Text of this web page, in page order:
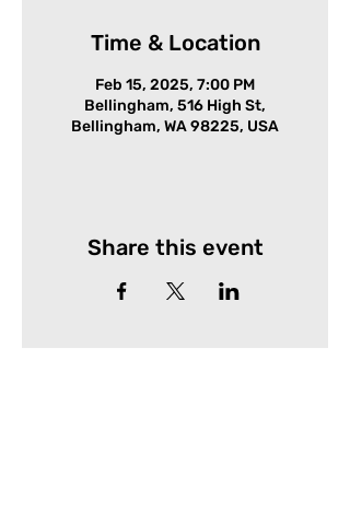
Time & Location
Feb 15, 2025, 7:00 PM
Bellingham, 516 High St,
Bellingham, WA 98225, USA
Share this event